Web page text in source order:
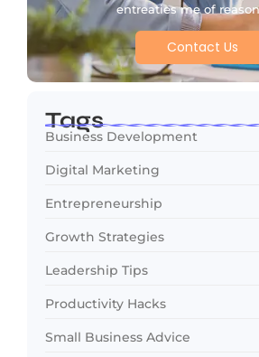
entreaties me of
Contact Us
Tags
Business Development
Digital Marketing
Entrepreneurship
Growth Strategies
Leadership Tips
Productivity Hacks
Small Business Advice